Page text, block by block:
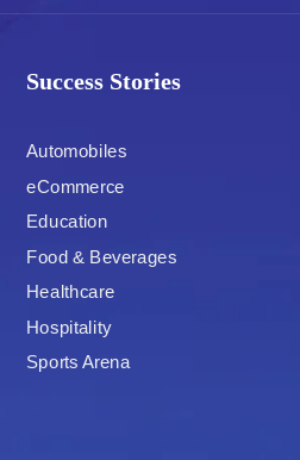
Success Stories
Automobiles
eCommerce
Education
Food & Beverages
Healthcare
Hospitality
Sports Arena